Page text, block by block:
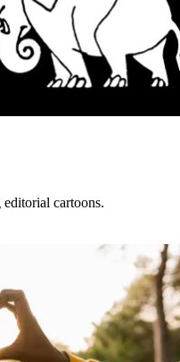
cartoons.